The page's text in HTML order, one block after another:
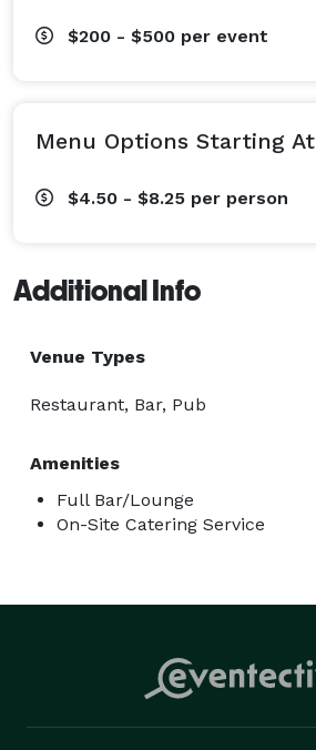
$200 - $500 per event
Menu Options Starting At
$4.50 - $8.25 per person
Additional Info
Venue Types
Restaurant, Bar, Pub
Amenities
Full Bar/Lounge
On-Site Catering Service